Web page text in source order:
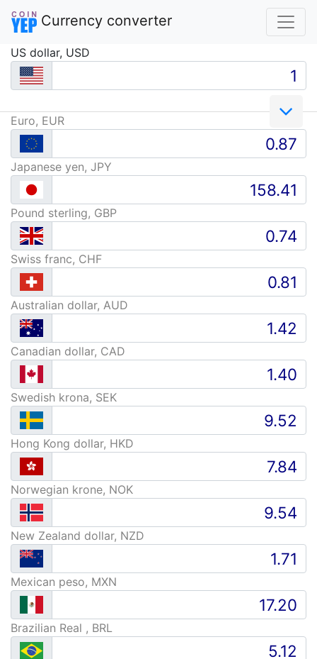
Currency converter
US dollar, USD
Euro, EUR
Japanese yen, JPY
Pound sterling, GBP
Swiss franc, CHF
Australian dollar, AUD
Canadian dollar, CAD
Swedish krona, SEK
Hong Kong dollar, HKD
Norwegian krone, NOK
New Zealand dollar, NZD
Mexican peso, MXN
Brazilian Real , BRL